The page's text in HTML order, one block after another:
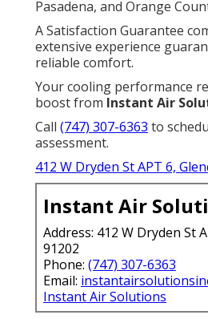
Pasadena, and Orange
A Satisfaction Guarantee
extensive experience
reliable comfort.
Your cooling performance
boost from Instant Air
Call (747) 307-6363 to
assessment.
412 W Dryden St APT 6,
Instant Air
Address: 412 W Dryden St
91202
Phone: (747) 307-6363
Email:
Instant Air Solutions